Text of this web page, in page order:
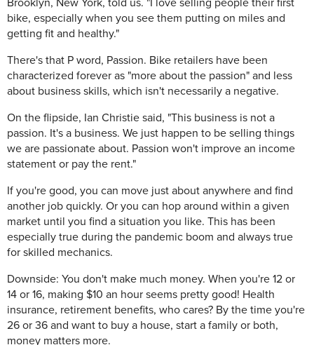
Brooklyn, New York, told us. "I love selling people their first
bike, especially when you see them putting on miles and
getting fit and healthy."
There's that P word, Passion. Bike retailers have been
characterized forever as "more about the passion" and less
about business skills, which isn't necessarily a negative.
On the flipside, Ian Christie said, "This business is not a
passion. It's a business. We just happen to be selling things
we are passionate about. Passion won't improve an income
statement or pay the rent."
If you're good, you can move just about anywhere and find
another job quickly. Or you can hop around within a given
market until you find a situation you like. This has been
especially true during the pandemic boom and always true
for skilled mechanics.
Downside: You don't make much money. When you're 12 or
14 or 16, making $10 an hour seems pretty good! Health
insurance, retirement benefits, who cares? By the time you're
26 or 36 and want to buy a house, start a family or both,
money matters more.